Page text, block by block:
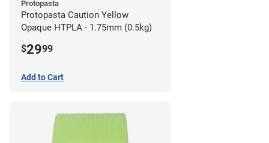
Protopasta
Protopasta Caution Yellow
Opaque HTPLA - 1.75mm (0.5kg)
$2999
Add to Cart